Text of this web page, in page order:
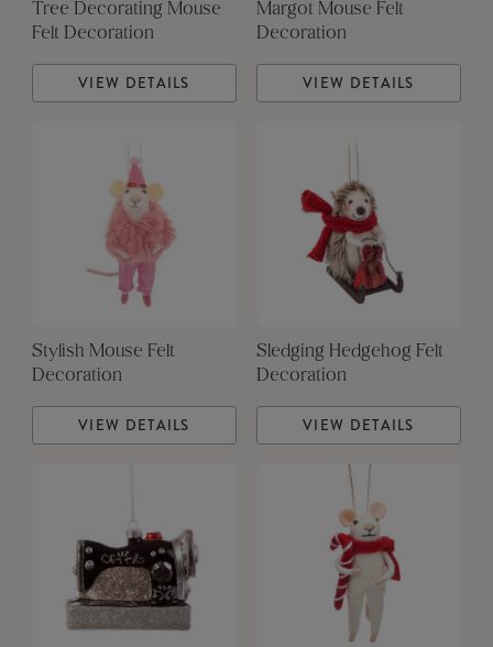
Tree Decorating Mouse
Felt Decoration
VIEW DETAILS
Margot Mouse Felt
Decoration
VIEW DETAILS
Stylish Mouse Felt
Decoration
VIEW DETAILS
Sledging Hedgehog Felt
Decoration
VIEW DETAILS